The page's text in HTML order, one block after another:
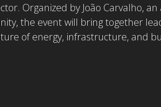
Organized by João Carvalho,
the event will bring together
of energy, infrastructure, and